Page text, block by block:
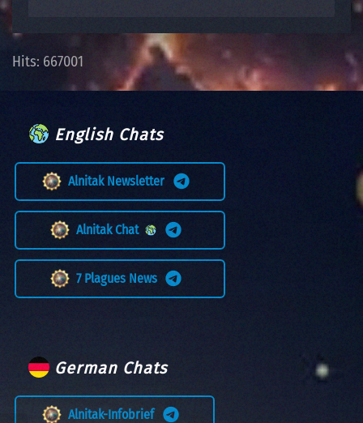
Hits: 667001
English Chats
Alnitak Newsletter
Alnitak Chat
7 Plagues News
German Chats
Alnitak-Infobrief